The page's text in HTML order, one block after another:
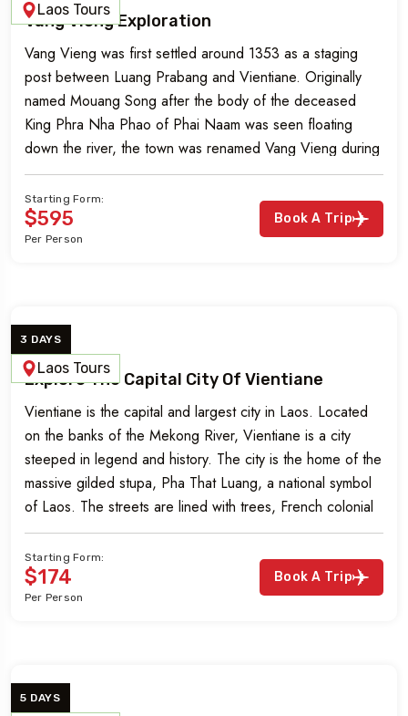
Laos Tours
Vang Vieng Exploration
Vang Vieng was first settled around 1353 as a staging
post between Luang Prabang and Vientiane. Originally
named Mouang Song after the body of the deceased
King Phra Nha Phao of Phai Naam was seen floating
down the river, the town was renamed Vang Vieng during
French colonial rule in the 1890s. Vang Vieng is […]
Starting Form:
$595
Per Person
Book A Trip
3 DAYS
Laos Tours
Explore The Capital City Of Vientiane
Vientiane is the capital and largest city in Laos. Located
on the banks of the Mekong River, Vientiane is a city
steeped in legend and history. The city is the home of the
massive gilded stupa, Pha That Luang, a national symbol
of Laos. The streets are lined with trees, French colonial
buildings, street markets, […]
Starting Form:
$174
Per Person
Book A Trip
5 DAYS